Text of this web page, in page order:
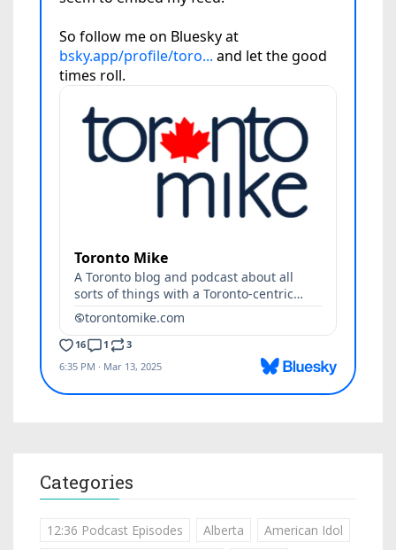
Categories
12:36 Podcast Episodes Alberta
American Idol